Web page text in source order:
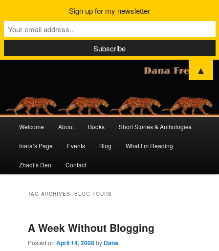
Skip
to
primary
content
Skip
to
secondary
content
Welcome About Books Short Stories & Anthologies
Inara’s Page Events Blog What I’m Reading
Zhadi’s Den Contact
TAG ARCHIVES:BLOG TOURS
A Week Without Blogging
Posted onApril 14, 2008by Dana
Sign up for my newsletter
▲